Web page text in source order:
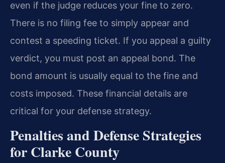
even if the judge reduces your fine to zero.
There is no filing fee to simply appear and
contest a speeding ticket. If you appeal a guilty
verdict, you must post an appeal bond. The
bond amount is usually equal to the fine and
costs imposed. These financial details are
critical for your defense strategy.
Penalties and Defense Strategies
for Clarke County